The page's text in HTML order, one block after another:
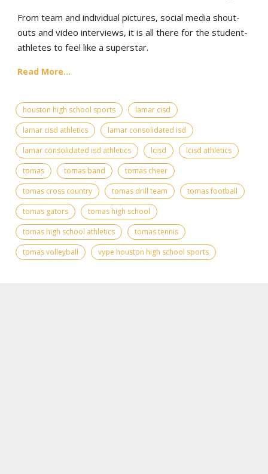
From team and individual pictures, social media shout-
outs and video interviews, it is all there for the student-
athletes to feel like a superstar.
Read More...
houston high school sports
lamar cisd
lamar cisd athletics
lamar consolidated isd
lamar consolidated isd athletics
lcisd
lcisd athletics
tomas
tomas band
tomas cheer
tomas cross country
tomas drill team
tomas football
tomas gators
tomas high school
tomas high school athletics
tomas tennis
tomas volleyball
vype houston high school sports